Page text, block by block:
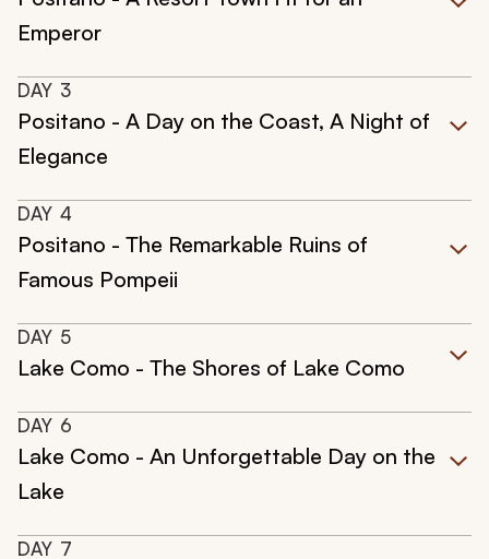
Emperor
DAY 3
Positano - A Day on the Coast, A Night of
Elegance
DAY 4
Positano - The Remarkable Ruins of
Famous Pompeii
DAY 5
Lake Como - The Shores of Lake Como
DAY 6
Lake Como - An Unforgettable Day on the
Lake
DAY 7